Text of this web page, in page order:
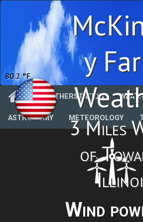
78.1 %
y
3 Miles
of
WEATHERSTATION
ASTRONOMY METEOROLOGY
Wind